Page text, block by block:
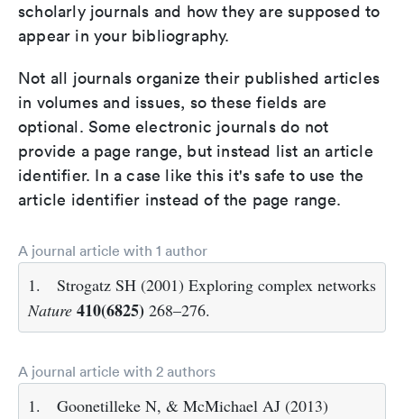
scholarly journals and how they are supposed to
appear in your bibliography.
Not all journals organize their published articles
in volumes and issues, so these fields are
optional. Some electronic journals do not
provide a page range, but instead list an article
identifier. In a case like this it's safe to use the
article identifier instead of the page range.
A journal article with 1 author
1.
Strogatz SH (2001) Exploring complex networks
Nature 410(6825) 268–276.
A journal article with 2 authors
1.
Goonetilleke N, & McMichael AJ (2013)